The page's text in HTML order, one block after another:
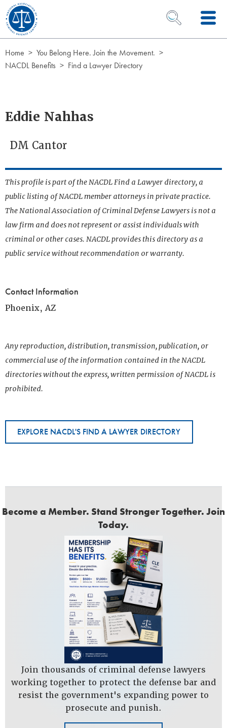
Skip to Content
OPEN SEARCH
Home
You Belong Here. Join the Movement.
NACDL Benefits
Find a Lawyer Directory
Eddie Nahhas
DM Cantor
This profile is part of the NACDL Find a Lawyer directory, a
public listing of NACDL member attorneys in private practice.
The National Association of Criminal Defense Lawyers is not a
law firm and does not represent or assist individuals with
criminal or other cases. NACDL provides this directory as a
public service without recommendation or warranty.
Contact Information
Phoenix, AZ
Any reproduction, distribution, transmission, publication, or
commercial use of the information contained in the NACDL
directories without the express, written permission of NACDL is
prohibited.
EXPLORE NACDL'S FIND A LAWYER DIRECTORY
Become a Member. Stand Stronger Together. Join
Today.
Join thousands of criminal defense lawyers
working together to protect the defense bar and
resist the government's expanding power to
prosecute and punish.